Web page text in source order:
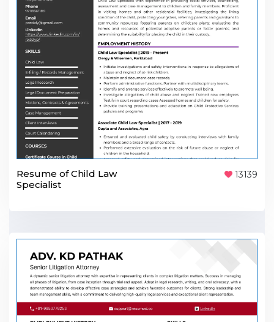
Resume of Child Law
Specialist
13139